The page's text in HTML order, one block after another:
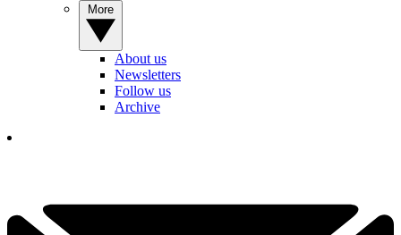
About us
Newsletters
Follow us
Archive